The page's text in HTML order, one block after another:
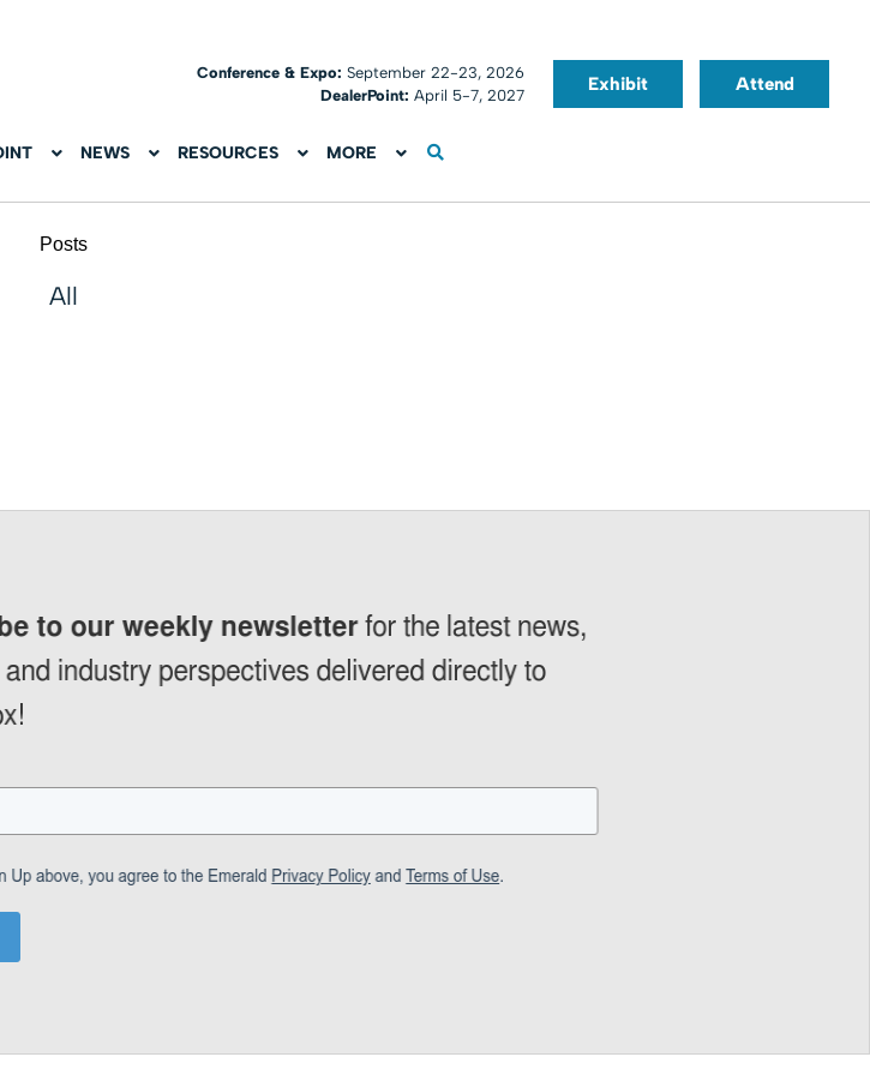
Conference & Expo:September 22-23, 2026
DealerPoint: April 5-7, 2027
Exhibit Attend
NEWS RESOURCES MORE
Posts
All